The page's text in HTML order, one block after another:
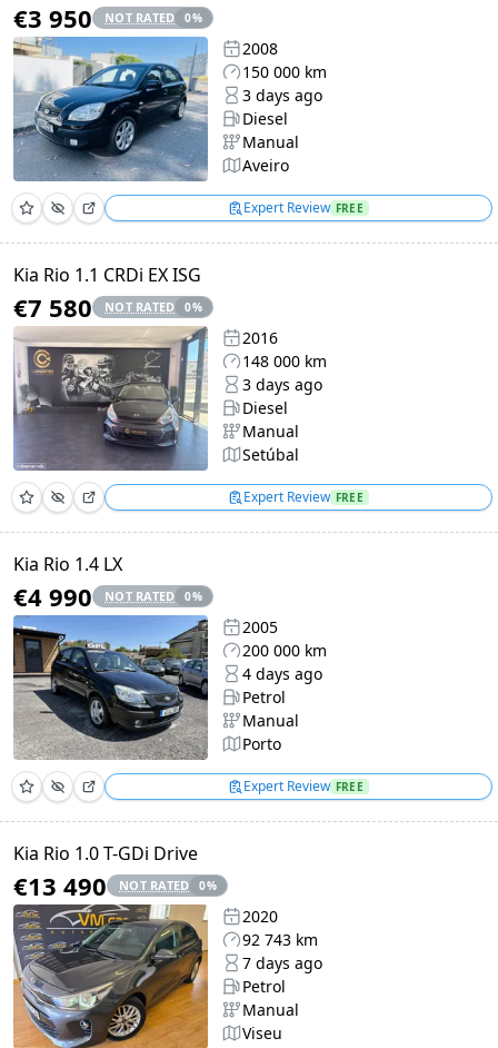
€3 950 NOT RATED 0%
2008
150 000 km
3 days ago
Diesel
Manual
Aveiro
Expert Review FREE
Kia Rio 1.1 CRDi EX ISG
€7 580 NOT RATED 0%
2016
148 000 km
3 days ago
Diesel
Manual
Setúbal
Expert Review FREE
Kia Rio 1.4 LX
€4 990 NOT RATED 0%
2005
200 000 km
4 days ago
Petrol
Manual
Porto
Expert Review FREE
Kia Rio 1.0 T-GDi Drive
€13 490 NOT RATED 0%
2020
92 743 km
7 days ago
Petrol
Manual
Viseu